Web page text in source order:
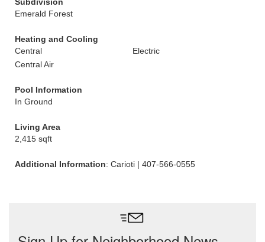
Emerald Forest
Heating and Cooling
Central
Electric
Central Air
Pool Information
In Ground
Living Area
2,415 sqft
Additional Information: Carioti | 407-566-0555